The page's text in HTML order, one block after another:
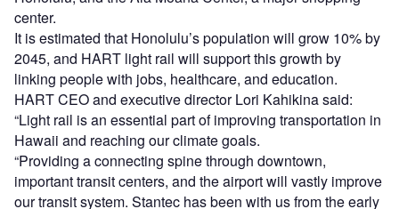
center.
It is estimated that Honolulu’s population will grow 10% by
2045, and HART light rail will support this growth by
linking people with jobs, healthcare, and education.
HART CEO and executive director Lori Kahikina said:
“Light rail is an essential part of improving transportation in
Hawaii and reaching our climate goals.
“Providing a connecting spine through downtown,
important transit centers, and the airport will vastly improve
our transit system. Stantec has been with us from the early